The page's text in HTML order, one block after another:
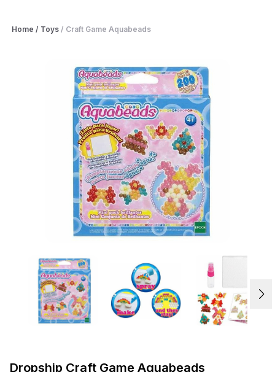
Home / Toys / Craft Game Aquabeads
Dropship Craft Game Aquabeads